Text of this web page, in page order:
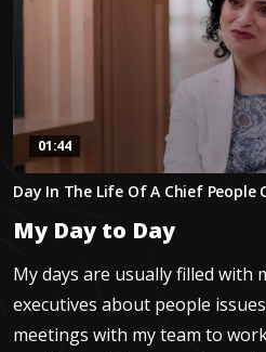
seconds
1
minute,
43
seconds
01:44
Day In The Life Of A Chief People
My Day to Day
My days are usually filled with
executives about people
meetings with my team to